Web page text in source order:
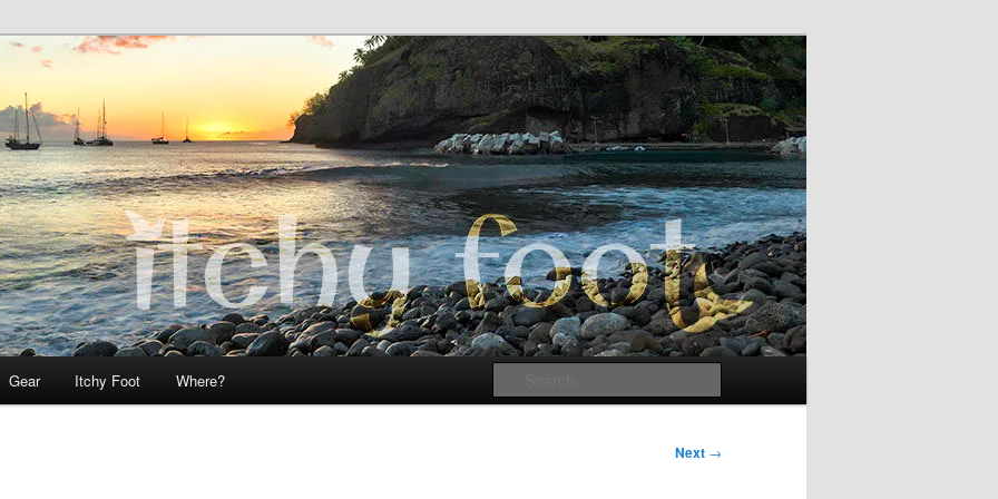
Teo on Itchy Foot
Gear Itchy Foot Where?
Next →